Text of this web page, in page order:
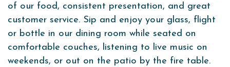
of our food, consistent presentation, and great
customer service. Sip and enjoy your glass, flight
or bottle in our dining room while seated on
comfortable couches, listening to live music on
weekends, or out on the patio by the fire table.